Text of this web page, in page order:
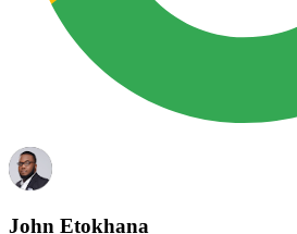
John Etokhana